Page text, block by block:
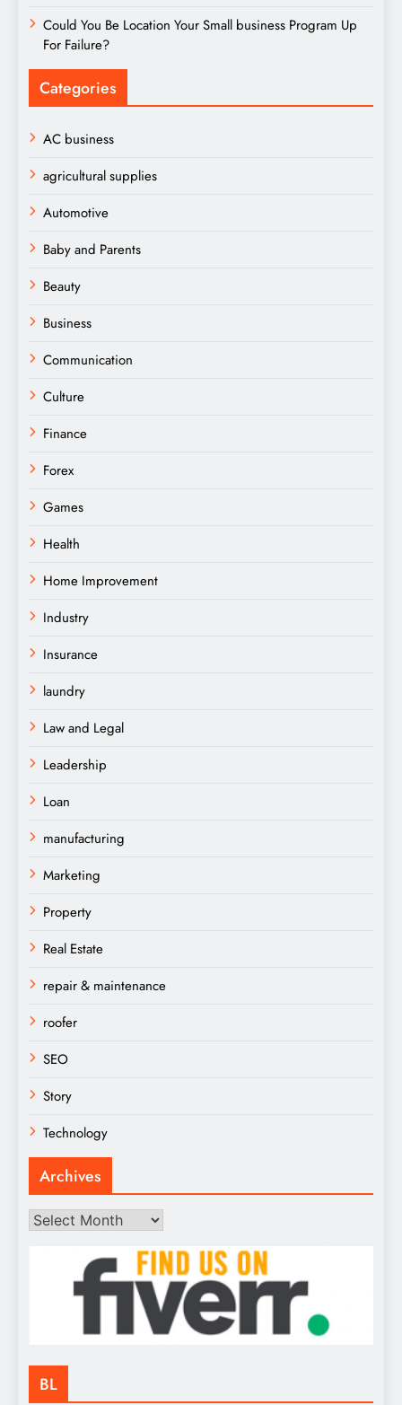
Could You Be Location Your Small business Program Up
For Failure?
Categories
AC business
agricultural supplies
Automotive
Baby and Parents
Beauty
Business
Communication
Culture
Finance
Forex
Games
Health
Home Improvement
Industry
Insurance
laundry
Law and Legal
Leadership
Loan
manufacturing
Marketing
Property
Real Estate
repair & maintenance
roofer
SEO
Story
Technology
Archives
Archives
BL